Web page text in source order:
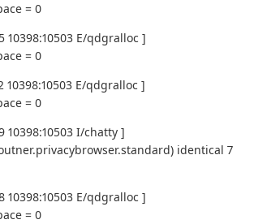
= 0
10398:10503 E/qdgralloc ]
= 0
10398:10503 E/qdgralloc ]
= 0
10398:10503 I/chatty ]
identical 7
10398:10503 E/qdgralloc ]
= 0